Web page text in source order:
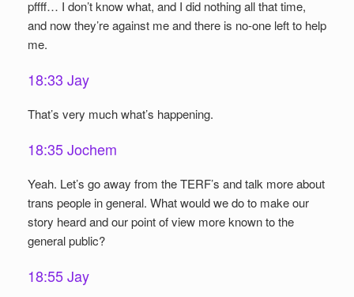
pffff… I don’t know what, and I did nothing all that time,
and now they’re against me and there is no-one left to help
me.
18:33 Jay
That’s very much what’s happening.
18:35 Jochem
Yeah. Let’s go away from the TERF’s and talk more about
trans people in general. What would we do to make our
story heard and our point of view more known to the
general public?
18:55 Jay